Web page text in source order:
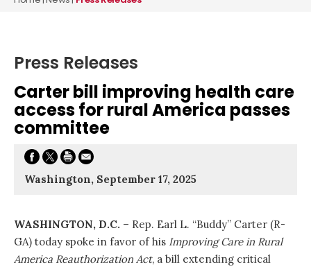
Press Releases
Carter bill improving health care
access for rural America passes
committee
Washington, September 17, 2025
WASHINGTON, D.C. – Rep. Earl L. “Buddy” Carter (R-
GA) today spoke in favor of his Improving Care in Rural
America Reauthorization Act, a bill extending critical